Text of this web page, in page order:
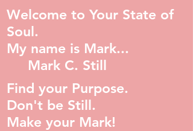
Welcome to Your State of
Soul.
My name is Mark...
Mark C. Still
Find your Purpose.
Don't be Still.
Make your Mark!